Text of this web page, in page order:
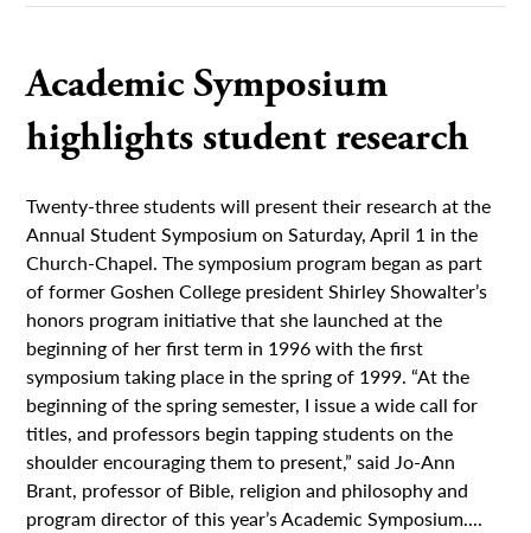
Academic Symposium
highlights student research
Twenty-three students will present their research at the
Annual Student Symposium on Saturday, April 1 in the
Church-Chapel. The symposium program began as part
of former Goshen College president Shirley Showalter’s
honors program initiative that she launched at the
beginning of her first term in 1996 with the first
symposium taking place in the spring of 1999. “At the
beginning of the spring semester, I issue a wide call for
titles, and professors begin tapping students on the
shoulder encouraging them to present,” said Jo-Ann
Brant, professor of Bible, religion and philosophy and
program director of this year’s Academic Symposium....